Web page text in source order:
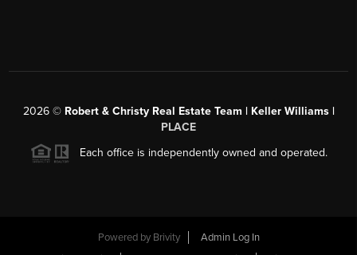
2026© Robert & Christy Real Estate Team | Keller Williams |
PLACE
Each office is independently owned and operated.
Powered by Brivity
Admin Log In